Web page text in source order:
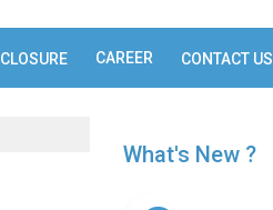
CAREER CONTACT US
What's New ?